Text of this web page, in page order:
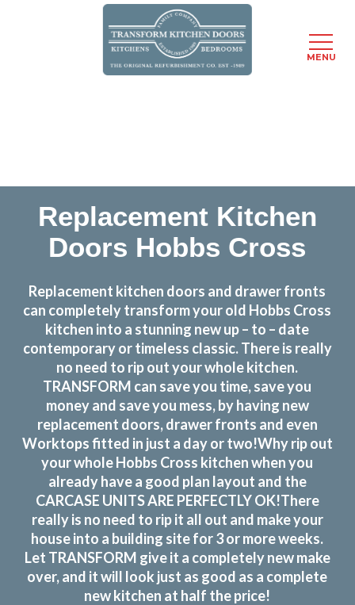
Replacement Kitchen
Doors Hobbs Cross
Replacement kitchen doors and drawer fronts
can completely transform your old Hobbs Cross
kitchen into a stunning new up – to – date
contemporary or timeless classic. There is really
no need to rip out your whole kitchen.
TRANSFORM can save you time, save you
money and save you mess, by having new
replacement doors, drawer fronts and even
Worktops fitted in just a day or two!Why rip out
your whole Hobbs Cross kitchen when you
already have a good plan layout and the
CARCASE UNITS ARE PERFECTLY OK!There
really is no need to rip it all out and make your
house into a building site for 3 or more weeks.
Let TRANSFORM give it a completely new make
over, and it will look just as good as a complete
new kitchen at half the price!
MENU